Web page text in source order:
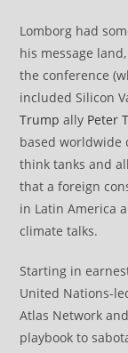
Lomborg had
his message
the conference
included Silicon
Trump ally Peter
based worldwide
think tanks and
that a foreign
in Latin America
climate talks.
Starting in
United Nations-
Atlas Network
playbook to